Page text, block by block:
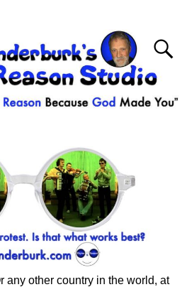
any other country in the world, at